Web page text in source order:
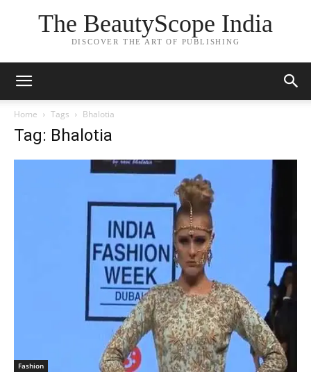
The BeautyScope India
DISCOVER THE ART OF PUBLISHING
Home Tags Bhalotia
Tag: Bhalotia
Fashion